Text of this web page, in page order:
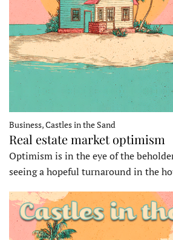
Business, Castles in the Sand
Real estate market optimism
Optimism is in the eye of the
seeing a hopeful turnaround in the